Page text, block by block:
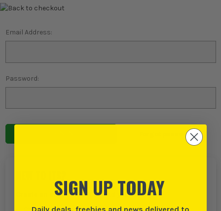
Email Address:
Password:
Forgot password?
Create an account with us and you can:
Checkout even faster
SIGN UP TODAY